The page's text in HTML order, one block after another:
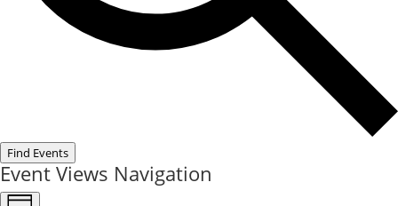
Find Events
Event Views Navigation